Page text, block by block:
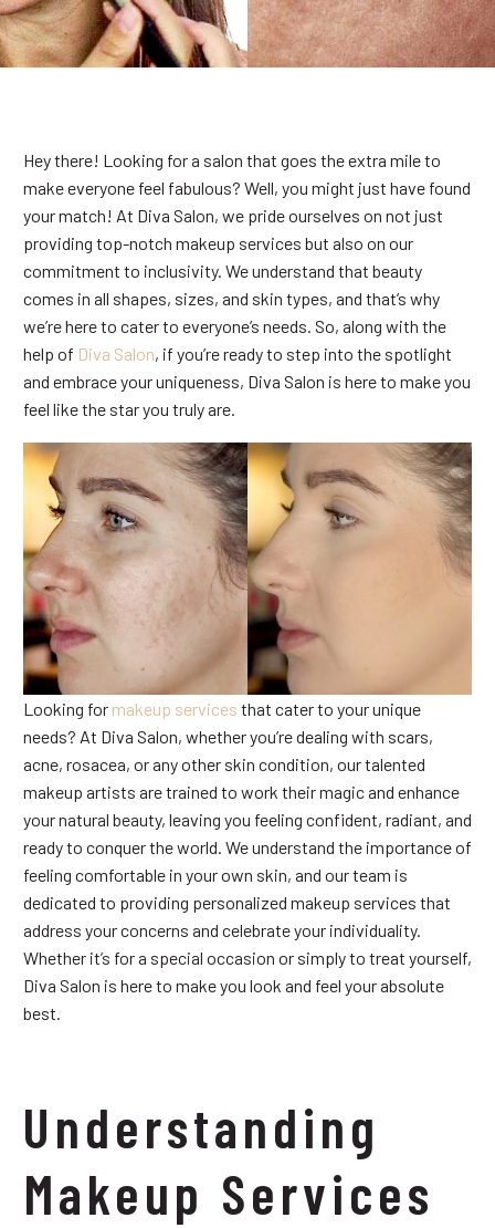
Hey there! Looking for a salon that goes the extra mile to
make everyone feel fabulous? Well, you might just have found
your match! At Diva Salon, we pride ourselves on not just
providing top-notch makeup services but also on our
commitment to inclusivity. We understand that beauty
comes in all shapes, sizes, and skin types, and that’s why
we’re here to cater to everyone’s needs. So, along with the
help of Diva Salon, if you’re ready to step into the spotlight
and embrace your uniqueness, Diva Salon is here to make you
feel like the star you truly are.
Looking for makeup services that cater to your unique
needs? At Diva Salon, whether you’re dealing with scars,
acne, rosacea, or any other skin condition, our talented
makeup artists are trained to work their magic and enhance
your natural beauty, leaving you feeling confident, radiant, and
ready to conquer the world. We understand the importance of
feeling comfortable in your own skin, and our team is
dedicated to providing personalized makeup services that
address your concerns and celebrate your individuality.
Whether it’s for a special occasion or simply to treat yourself,
Diva Salon is here to make you look and feel your absolute
best.
Understanding
Makeup Services